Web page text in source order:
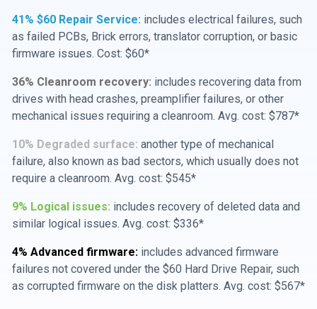
41% $60 Repair Service: includes electrical failures, such
as failed PCBs, Brick errors, translator corruption, or basic
firmware issues. Cost: $60*
36% Cleanroom recovery: includes recovering data from
drives with head crashes, preamplifier failures, or other
mechanical issues requiring a cleanroom. Avg. cost: $787*
10% Degraded surface: another type of mechanical
failure, also known as bad sectors, which usually does not
require a cleanroom. Avg. cost: $545*
9% Logical issues: includes recovery of deleted data and
similar logical issues. Avg. cost: $336*
4% Advanced firmware: includes advanced firmware
failures not covered under the $60 Hard Drive Repair, such
as corrupted firmware on the disk platters. Avg. cost: $567*